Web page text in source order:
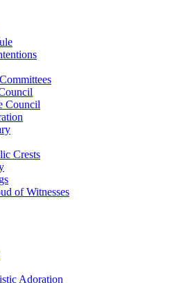
Council
Crests
of Witnesses
Adoration